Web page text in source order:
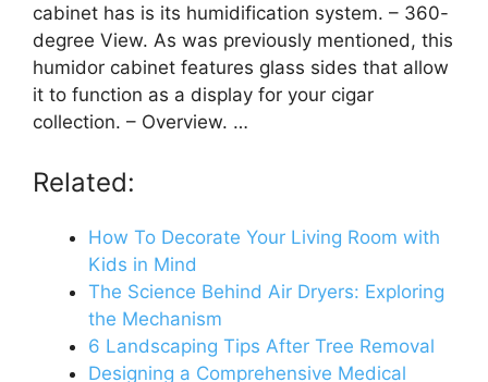
cabinet has is its humidification system. – 360-
degree View. As was previously mentioned, this
humidor cabinet features glass sides that allow
it to function as a display for your cigar
collection. – Overview. …
Related:
How To Decorate Your Living Room with
Kids in Mind
The Science Behind Air Dryers: Exploring
the Mechanism
6 Landscaping Tips After Tree Removal
Designing a Comprehensive Medical